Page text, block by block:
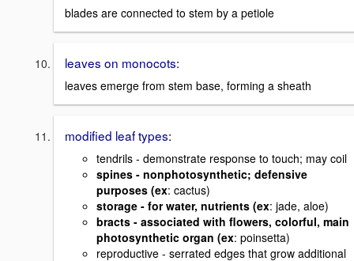
blades are connected to stem by a petiole
leaves on monocots:
leaves emerge from stem base, forming a sheath
modified leaf types:
tendrils - demonstrate response to touch; may coil
spines - nonphotosynthetic; defensive
purposes (ex: cactus)
storage - for water, nutrients (ex: jade, aloe)
bracts - associated with flowers, colorful, main
photosynthetic organ (ex: poinsetta)
reproductive - serrated edges that grow additional